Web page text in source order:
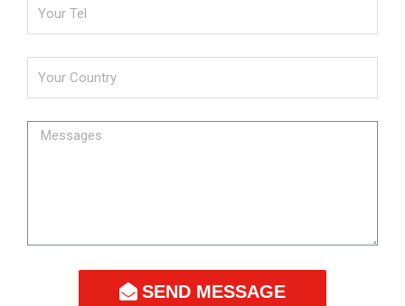
SEND MESSAGE